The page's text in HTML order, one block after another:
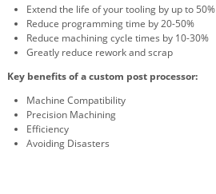
Extend the life of your tooling by up to 50%
Reduce programming time by 20-50%
Reduce machining cycle times by 10-30%
Greatly reduce rework and scrap
Key benefits of a custom post processor:
Machine Compatibility
Precision Machining
Efficiency
Avoiding Disasters